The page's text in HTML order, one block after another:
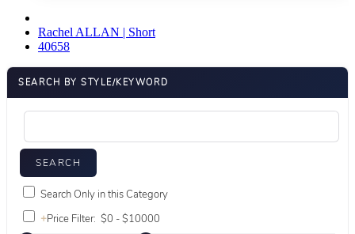
Rachel ALLAN | Short
40658
SEARCH BY STYLE/KEYWORD
Search Only in this Category
+Price Filter: